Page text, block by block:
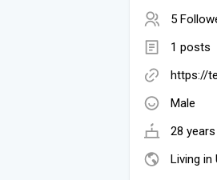
5
1 posts
https://
Male
28
Living in